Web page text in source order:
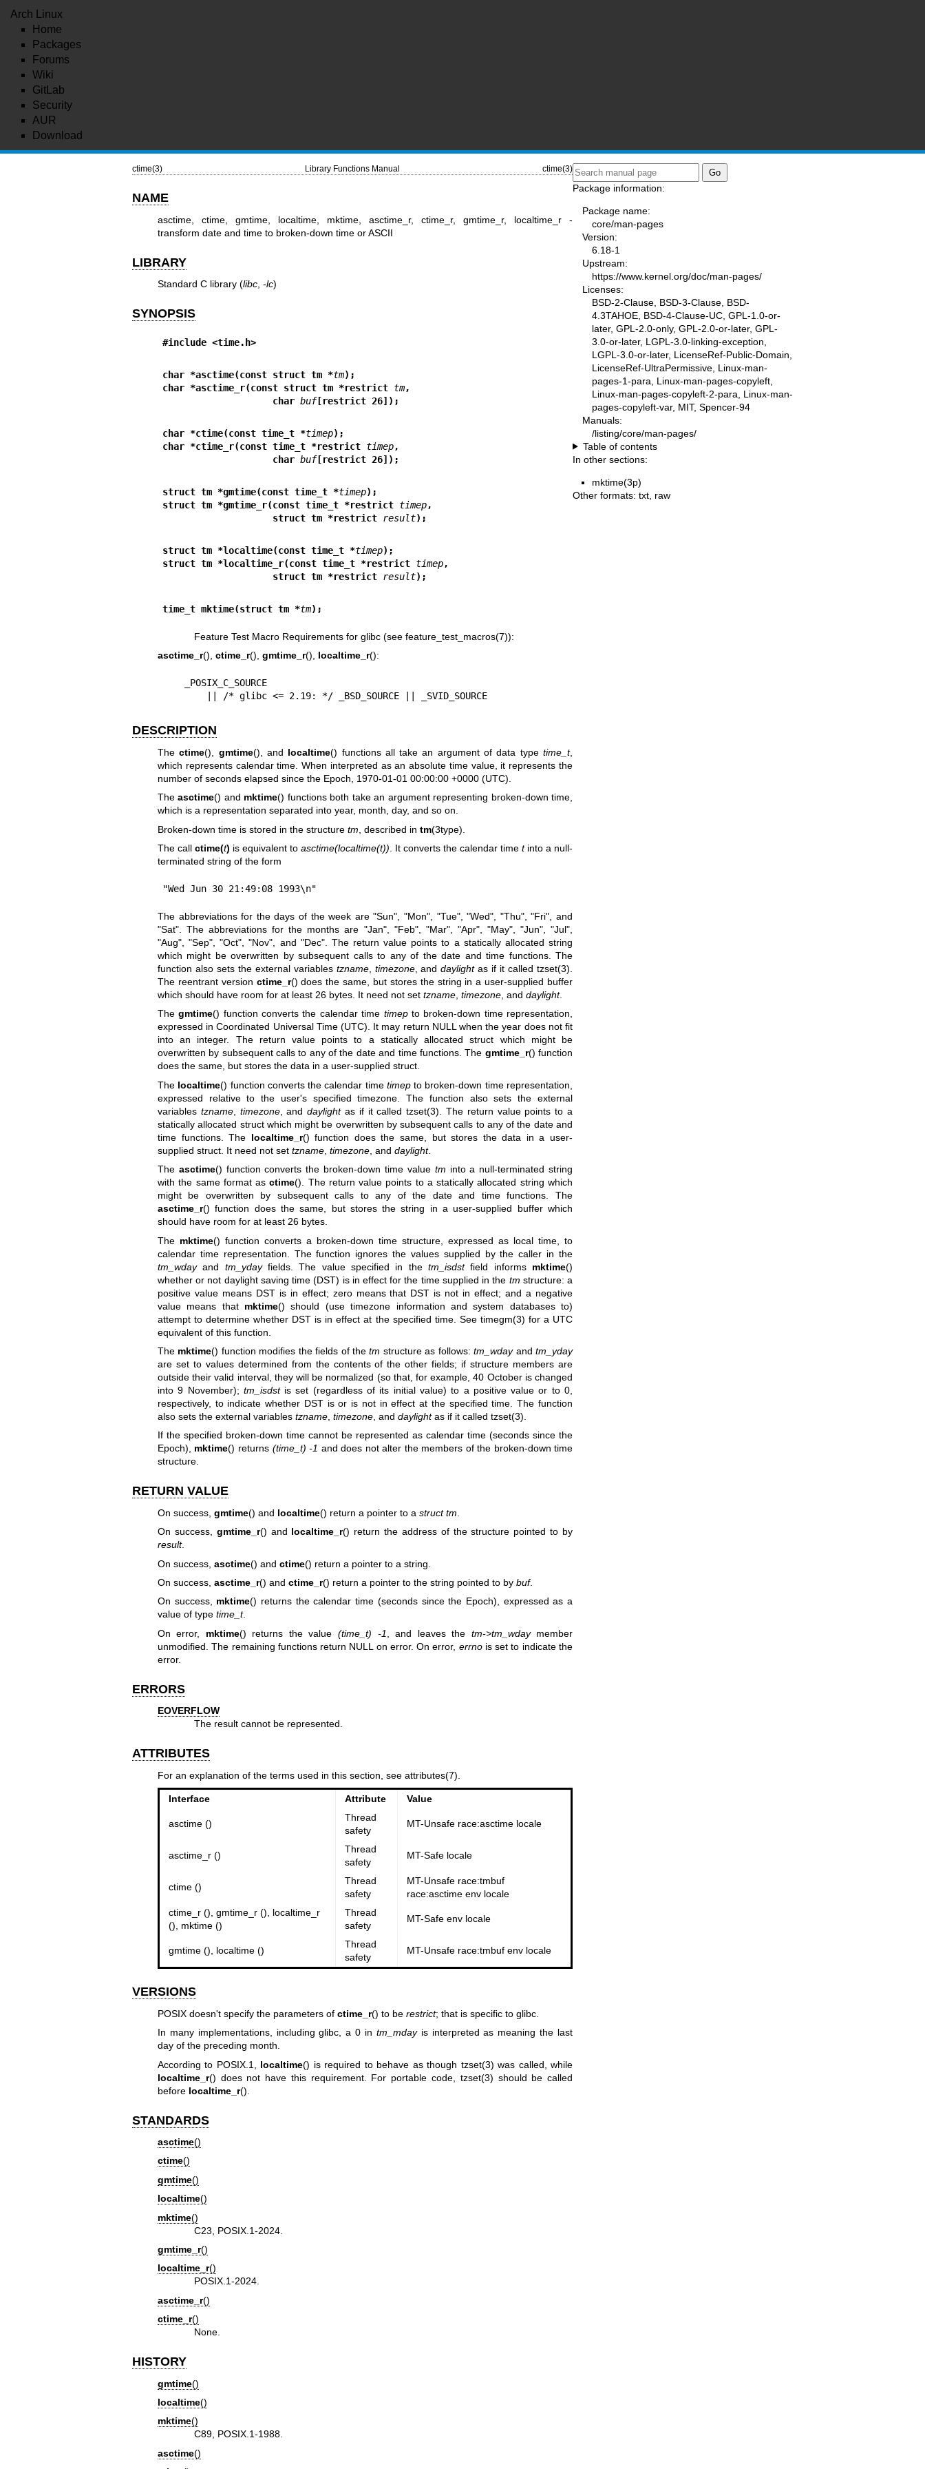
Arch Linux
Home
Packages
Forums
Wiki
GitLab
Security
AUR
Download
ctime(3) Library Functions Manual ctime(3)
NAME
asctime, ctime, gmtime, localtime, mktime, asctime_r, ctime_r, gmtime_r, localtime_r -
transform date and time to broken-down time or ASCII
LIBRARY
Standard C library (libc, -lc)
SYNOPSIS
#include <time.h>
char *asctime(const struct tm *tm);
char *asctime_r(const struct tm *restrict tm,
                    char
buf[restrict 26]);
char *ctime(const time_t *timep);
char *ctime_r(const time_t *restrict timep,
                    char
buf[restrict 26]);
struct tm *gmtime(const time_t *timep);
struct tm *gmtime_r(const time_t *restrict timep,
                    struct tm *restrict
result);
struct tm *localtime(const time_t *timep);
struct tm *localtime_r(const time_t *restrict timep,
                    struct tm *restrict
result);
time_t mktime(struct tm *tm);
Feature Test Macro Requirements for glibc (seefeature_test_macros(7)):
asctime_r(), ctime_r(), gmtime_r(), localtime_r():
        || /* glibc <= 2.19: */ _BSD_SOURCE || _SVID_SOURCE
DESCRIPTION
Thectime(), gmtime(), and localtime() functions all take an argument of data typetime_t,
which represents calendar time. When interpreted as an absolute time value, it represents the
number of seconds elapsed since the Epoch, 1970-01-01 00:00:00 +0000 (UTC).
Theasctime() and mktime() functions both take an argument representing broken-down time,
which is a representation separated into year, month, day, and so on.
Broken-down time is stored in the structure tm , described in tm(3type).
The call ctime(t) is equivalent to asctime(localtime(t)) . It converts the calendar timetinto a null-
terminated string of the form
"Wed Jun 30 21:49:08 1993\n"
The abbreviations for the days of the week are "Sun", "Mon", "Tue", "Wed", "Thu", "Fri", and
"Sat". The abbreviations for the months are "Jan", "Feb", "Mar", "Apr", "May", "Jun", "Jul",
"Aug", "Sep", "Oct", "Nov", and "Dec". The return value points to a statically allocated string
which might be overwritten by subsequent calls to any of the date and time functions. The
function also sets the external variables tzname, timezone, anddaylightas if it calledtzset(3)
The reentrant version ctime_r() does the same, but stores the string in a user-supplied buffer
which should have room for at least 26 bytes. It need not set tzname, timezone, and daylight.
Thegmtime() function converts the calendar time timepto broken-down time representation,
expressed in Coordinated Universal Time (UTC). It may return NULL when the year does not fit
into an integer. The return value points to a statically allocated struct which might be
overwritten by subsequent calls to any of the date and time functions. The gmtime_r() function
does the same, but stores the data in a user-supplied struct.
The localtime() function converts the calendar time timepto broken-down time representation,
expressed relative to the user's specified timezone. The function also sets the external
variables tzname, timezone, anddaylightas if it calledtzset(3) . The return value points to a
statically allocated struct which might be overwritten by subsequent calls to any of the date and
time functions. The localtime_r() function does the same, but stores the data in a user-
supplied struct. It need not set tzname, timezone, and daylight.
The asctime() function converts the broken-down time value tm into a null-terminated string
with the same format asctime(). The return value points to a statically allocated string which
might be overwritten by subsequent calls to any of the date and time functions. The
asctime_r() function does the same, but stores the string in a user-supplied buffer which
should have room for at least 26 bytes.
The mktime() function converts a broken-down time structure, expressed as local time, to
calendar time representation. The function ignores the values supplied by the caller in the
tm_wdayand tm_ydayfields. The value specified in the tm_isdstfield informs mktime()
whether or not daylight saving time (DST) is in effect for the time supplied in the tm structure: a
positive value means DST is in effect; zero means that DST is not in effect; and a negative
value means that mktime() should (use timezone information and system databases to)
attempt to determine whether DST is in effect at the specified time. See timegm(3) for a UTC
equivalent of this function.
The mktime() function modifies the fields of thetm structure as follows:tm_wdayandtm_yday
are set to values determined from the contents of the other fields; if structure members are
outside their valid interval, they will be normalized (so that, for example, 40 October is changed
into 9 November); tm_isdstis set (regardless of its initial value) to a positive value or to 0,
respectively, to indicate whether DST is or is not in effect at the specified time. The function
also sets the external variables tzname, timezone, and daylightas if it called tzset(3)
If the specified broken-down time cannot be represented as calendar time (seconds since the
Epoch), mktime() returns (time_t) -1 and does not alter the members of the broken-down time
structure.
RETURN VALUE
On success, gmtime() and localtime() return a pointer to a struct tm
On success, gmtime_r() and localtime_r() return the address of the structure pointed to by
result.
On success, asctime() and ctime() return a pointer to a string.
On success, asctime_r() and ctime_r() return a pointer to the string pointed to by buf.
On success, mktime() returns the calendar time (seconds since the Epoch), expressed as a
value of type time_t.
On error, mktime() returns the value (time_t) -1 , and leaves the tm->tm_wdaymember
unmodified. The remaining functions return NULL on error. On error, errnois set to indicate the
error.
ERRORS
EOVERFLOW
The result cannot be represented.
ATTRIBUTES
For an explanation of the terms used in this section, see attributes(7)
Interface Attribute Value
asctime ()
Thread
safety
MT-Unsafe race:asctime locale
asctime_r ()
Thread
safety
MT-Safe locale
ctime ()
Thread
safety
MT-Unsafe race:tmbuf
race:asctime env locale
ctime_r (), gmtime_r (), localtime_r
(), mktime ()
Thread
safety
MT-Safe env locale
gmtime (), localtime ()
Thread
safety
MT-Unsafe race:tmbuf env locale
VERSIONS
POSIX doesn't specify the parameters of ctime_r() to be restrict; that is specific to glibc.
In many implementations, including glibc, a 0 in tm_mdayis interpreted as meaning the last
day of the preceding month.
According to POSIX.1, localtime() is required to behave as though tzset(3) was called, while
localtime_r() does not have this requirement. For portable code, tzset(3) should be called
before localtime_r().
STANDARDS
asctime()
ctime()
gmtime()
localtime()
mktime()
C23, POSIX.1-2024.
gmtime_r()
localtime_r()
POSIX.1-2024.
asctime_r()
ctime_r()
None.
HISTORY
gmtime()
localtime()
mktime()
C89, POSIX.1-1988.
asctime()
Package information:
Package name:
core/man-pages
Version:
6.18-1
Upstream:
https://www.kernel.org/doc/man-pages/
Licenses:
BSD-2-Clause, BSD-3-Clause, BSD-
4.3TAHOE, BSD-4-Clause-UC, GPL-1.0-or-
later, GPL-2.0-only, GPL-2.0-or-later, GPL-
3.0-or-later, LGPL-3.0-linking-exception,
LGPL-3.0-or-later, LicenseRef-Public-Domain,
LicenseRef-UltraPermissive, Linux-man-
pages-1-para, Linux-man-pages-copyleft,
Linux-man-pages-copyleft-2-para, Linux-man-
pages-copyleft-var, MIT, Spencer-94
Manuals:
/listing/core/man-pages/
Table of contents
In other sections:
mktime(3p)
Other formats: txt raw